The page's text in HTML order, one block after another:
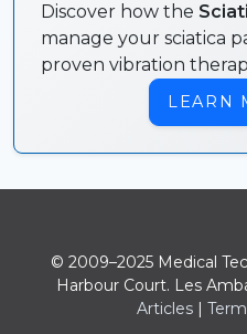
Discover how the
manage your sciatica
proven vibration
LEARN
© 2009–2025 Medical
Harbour Court. Les
Articles|